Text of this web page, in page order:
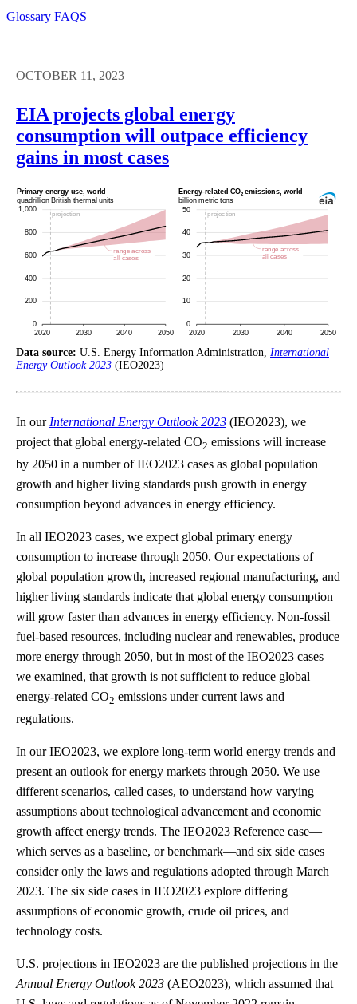
Glossary FAQS
OCTOBER 11, 2023
EIA projects global energy
consumption will outpace efficiency
gains in most cases
Data source: U.S. Energy Information Administration, International
Energy Outlook 2023 (IEO2023)
In our International Energy Outlook 2023 (IEO2023), we
project that global energy-related CO2 emissions will increase
by 2050 in a number of IEO2023 cases as global population
growth and higher living standards push growth in energy
consumption beyond advances in energy efficiency.
In all IEO2023 cases, we expect global primary energy
consumption to increase through 2050. Our expectations of
global population growth, increased regional manufacturing, and
higher living standards indicate that global energy consumption
will grow faster than advances in energy efficiency. Non-fossil
fuel-based resources, including nuclear and renewables, produce
more energy through 2050, but in most of the IEO2023 cases
we examined, that growth is not sufficient to reduce global
energy-related CO2 emissions under current laws and
regulations.
In our IEO2023, we explore long-term world energy trends and
present an outlook for energy markets through 2050. We use
different scenarios, called cases, to understand how varying
assumptions about technological advancement and economic
growth affect energy trends. The IEO2023 Reference case—
which serves as a baseline, or benchmark—and six side cases
consider only the laws and regulations adopted through March
2023. The six side cases in IEO2023 explore differing
assumptions of economic growth, crude oil prices, and
technology costs.
U.S. projections in IEO2023 are the published projections in the
Annual Energy Outlook 2023 (AEO2023), which assumed that